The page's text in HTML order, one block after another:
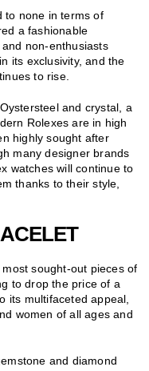
to none in terms of
a fashionable
non-enthusiasts
its exclusivity, and the
to rise.
and crystal, a
Rolexes are in high
highly sought after
many designer brands
watches will continue to
thanks to their style,
sought-out pieces of
to drop the price of a
its multifaceted appeal,
women of all ages and
and diamond